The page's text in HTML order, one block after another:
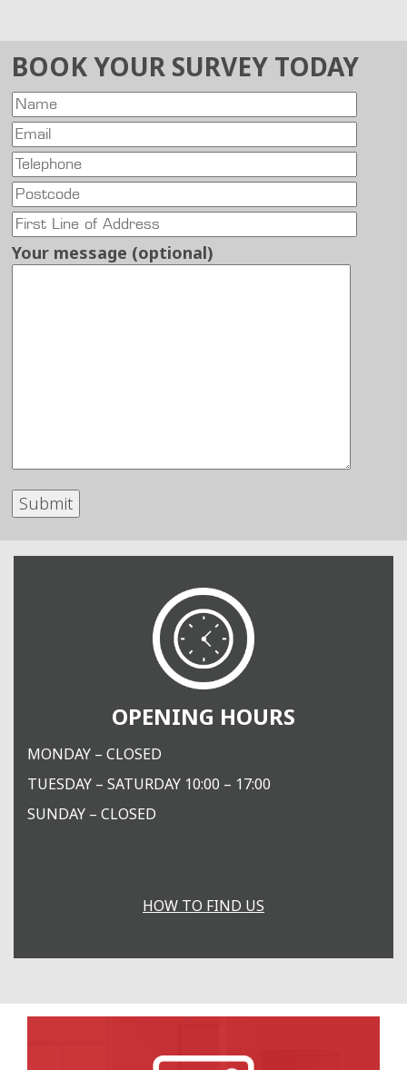
BOOK YOUR SURVEY TODAY
Your message (optional)
OPENING HOURS
MONDAY – CLOSED
TUESDAY – SATURDAY 10:00 – 17:00
SUNDAY – CLOSED
HOW TO FIND US